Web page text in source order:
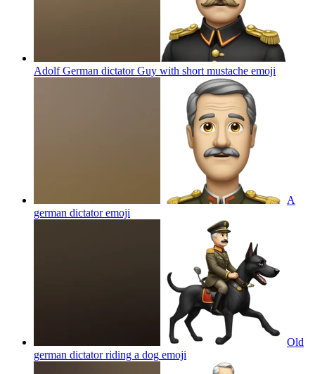
Adolf German dictator Guy with short mustache emoji
A
german dictatoremoji
Old
german dictator riding a dog emoji